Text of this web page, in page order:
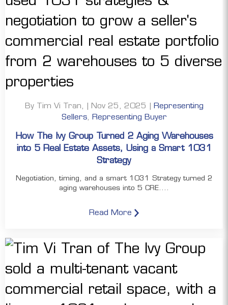
By Tim Vi Tran, | Nov 25, 2025 | Representing
Sellers, Representing Buyer
How The Ivy Group Turned 2 Aging Warehouses
into 5 Real Estate Assets, Using a Smart 1031
Strategy
Negotiation, timing, and a smart 1031 Strategy turned 2
aging warehouses into 5 CRE....
Read More